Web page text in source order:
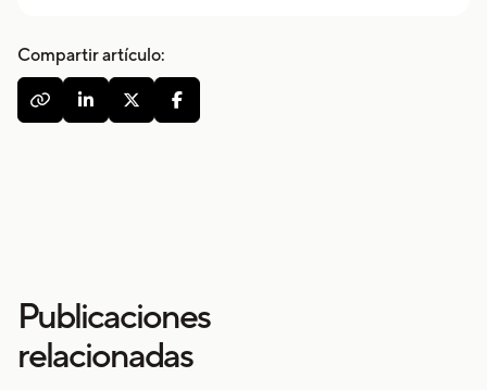
Compartir artículo:
   
Publicaciones
relacionadas